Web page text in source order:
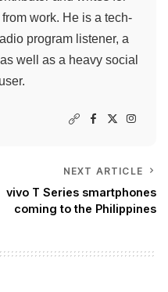
work. He is a tech-
program listener, a
well as a heavy social
NEXT ARTICLE
vivo T Series smartphones
coming to the Philippines